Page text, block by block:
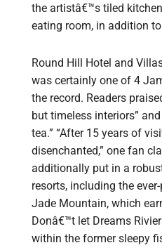
the artistâ€™s tiled
eating room, in addition
Round Hill Hotel and
was certainly one of 4
the record. Readers
but timeless interiors”
tea.” “After 15 years of
disenchanted,” one fan
additionally put in a
resorts, including the
Jade Mountain, which
Donâ€™t let Dreams
within the former sleepy